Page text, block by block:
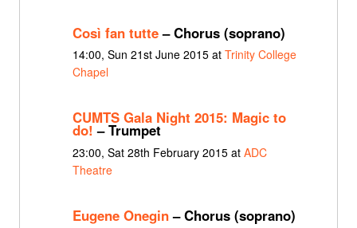
Così fan tutte– Chorus (soprano)
14:00, Sun 21st June 2015 at Trinity College
Chapel
CUMTS Gala Night 2015: Magic to
do! – Trumpet
23:00, Sat 28th February 2015 at ADC
Theatre
Eugene Onegin– Chorus (soprano)